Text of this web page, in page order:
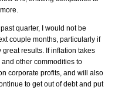
quarter, I would not be
couple months, particularly if
results. If inflation takes
other commodities to
corporate profits, and will also
to get out of debt and put